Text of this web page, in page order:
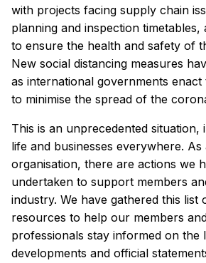
with projects facing supply chain
planning and inspection timetables,
to ensure the health and safety of
New social distancing measures
as international governments
to minimise the spread of the
This is an unprecedented situation,
life and businesses everywhere. As
organisation, there are actions we
undertaken to support members
industry. We have gathered this list
resources to help our members
professionals stay informed on the
developments and official